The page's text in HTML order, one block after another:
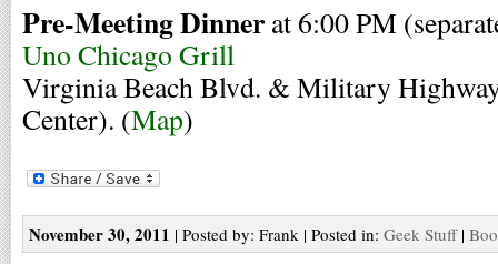
Pre-Meeting Dinner at 6:00 PM
Uno Chicago Grill
Virginia Beach Blvd. & Military
Center). (Map)
November 30, 2011 | Posted by: Frank | Posted in: Geek Stuff|